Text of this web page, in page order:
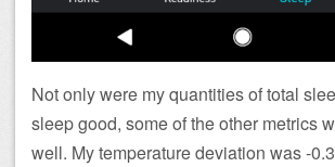
Not only were my quantities of total
sleep good, some of the other metrics
well. My temperature deviation was -